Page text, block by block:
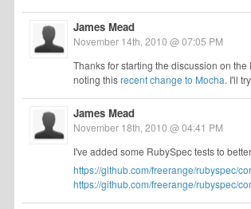
James Mead
November 14th, 2010 @ 07:05 PM
Thanks for starting the discussion on
noting thisrecent change to Mocha. I'll
James Mead
November 18th, 2010 @ 04:41 PM
I've added some RubySpec tests to
https://github.com/freerange/rubyspec/
https://github.com/freerange/rubyspec/